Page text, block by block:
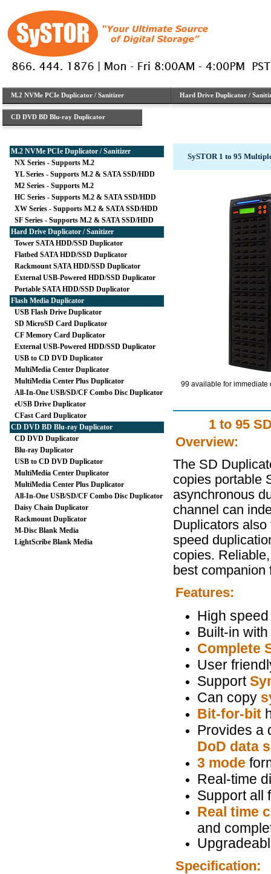
M.2 NVMe PCIe Duplicator / Sanitizer Hard Drive Duplicator /
CD DVD BD Blu-ray Duplicator
M.2 NVMe PCIe Duplicator / Sanitizer
NX Series - Supports M.2
YL Series - Supports M.2 & SATA SSD/HDD
M2 Series - Supports M.2
HC Series - Supports M.2 & SATA SSD/HDD
XW Series - Supports M.2 & SATA SSD/HDD
SF Series - Supports M.2 & SATA SSD/HDD
Hard Drive Duplicator / Sanitizer
Tower SATA HDD/SSD Duplicator
Flatbed SATA HDD/SSD Duplicator
Rackmount SATA HDD/SSD Duplicator
External USB-Powered HDD/SSD Duplicator
Portable SATA HDD/SSD Duplicator
Flash Media Duplicator
USB Flash Drive Duplicator
SD MicroSD Card Duplicator
CF Memory Card Duplicator
External USB-Powered HDD/SSD Duplicator
USB to CD DVD Duplicator
MultiMedia Center Duplicator
MultiMedia Center Plus Duplicator
All-In-One USB/SD/CF Combo Disc Duplicator
eUSB Drive Duplicator
CFast Card Duplicator
CD DVD BD Blu-ray Duplicator
CD DVD Duplicator
Blu-ray Duplicator
USB to CD DVD Duplicator
MultiMedia Center Duplicator
MultiMedia Center Plus Duplicator
All-In-One USB/SD/CF Combo Disc Duplicator
Daisy Chain Duplicator
Rackmount Duplicator
M-Disc Blank Media
LightScribe Blank Media
SySTOR 1 to 95
99 available for immediate
1 to 95
Overview:
The SD
copies portable
asynchronous
channel can
Duplicators
speed
copies.
best companion
Features:
High
Built-in
Complete
User
Support
Can copy
Bit-for-bit
Provides a
DoD data
3 mode
Real-time
Support all
Real time
and
Specification: